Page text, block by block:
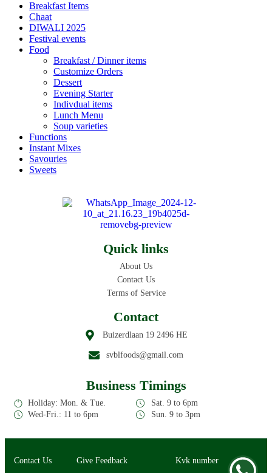
Breakfast Items
Chaat
DIWALI 2025
Festival events
Food
Breakfast / Dinner items
Customize Orders
Dessert
Evening Starter
Indivdual items
Lunch Menu
Soup varieties
Functions
Instant Mixes
Savouries
Sweets
Contact Us Give Feedback Kvk number
Quick links
About Us
Contact Us
Terms of Service
Contact
Buizerdlaan 19 2496 HE
svblfoods@gmail.com
Business Timings
Holiday: Mon. & Tue.
Wed-Fri.: 11 to 6pm
Sat. 9 to 6pm
Sun. 9 to 3pm